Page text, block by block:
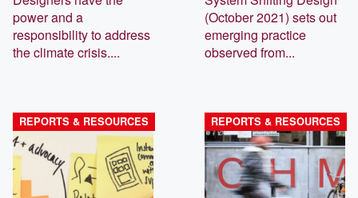
power and a
responsibility to address
the climate crisis....
(October 2021) sets out
emerging practice
observed from...
REPORTS & RESOURCES REPORTS & RESOURCES